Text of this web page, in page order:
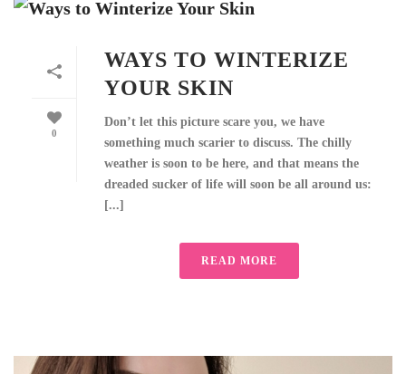
0
WAYS TO WINTERIZE
YOUR SKIN
Don’t let this picture scare you, we have
something much scarier to discuss. The chilly
weather is soon to be here, and that means the
dreaded sucker of life will soon be all around us:
[...]
READ MORE